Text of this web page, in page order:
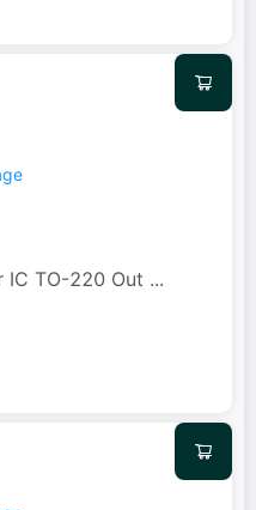
IC TO-220 Out ...